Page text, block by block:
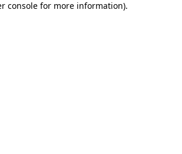
console for more information).